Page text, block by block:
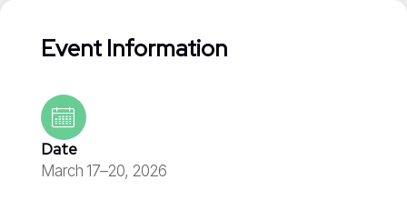
Event Information
Date
March 17–20, 2026